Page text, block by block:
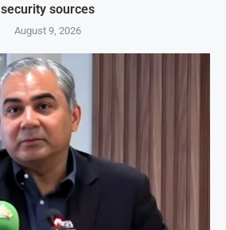
security sources
August 9, 2026